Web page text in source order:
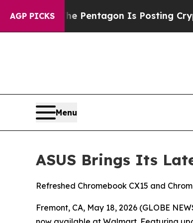
AGP PICKS
Pentagon Is Posting Cryptic Biblical
Menu
ASUS Brings Its
Refreshed Chromebook CX15 and
Fremont, CA, May 18, 2026 (GLOBE